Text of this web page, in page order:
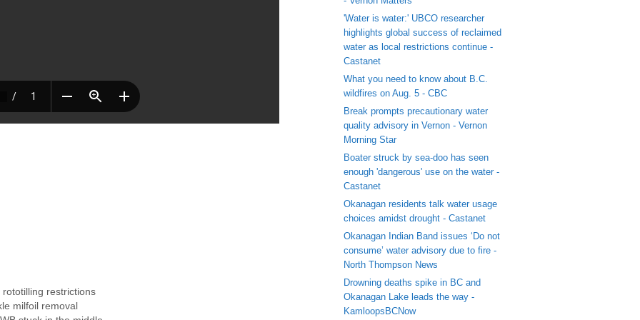
rototilling restrictions
milfoil removal
'Water is water:' UBCO researcher
highlights global success of reclaimed
water as local restrictions continue -
Castanet
What you need to know about B.C.
wildfires on Aug. 5 - CBC
Break prompts precautionary water
quality advisory in Vernon - Vernon
Morning Star
Boater struck by sea-doo has seen
enough 'dangerous' use on the water -
Castanet
Okanagan residents talk water usage
choices amidst drought - Castanet
Okanagan Indian Band issues ‘Do not
consume’ water advisory due to fire -
North Thompson News
Drowning deaths spike in BC and
Okanagan Lake leads the way -
KamloopsBCNow